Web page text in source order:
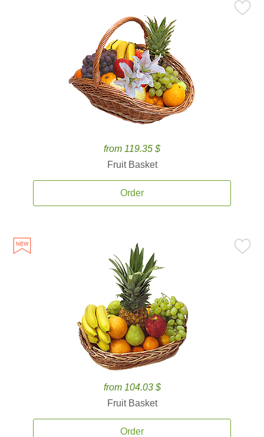
from 119.35 $
Fruit Basket
Order
from 104.03 $
Fruit Basket
Order